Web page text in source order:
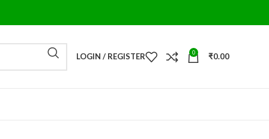
LOGIN / REGISTER 0 ₹0.00